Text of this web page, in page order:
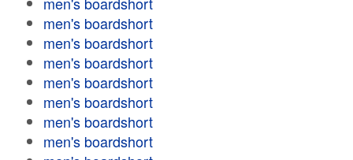
men's boardshort
men's boardshort
men's boardshort
men's boardshort
men's boardshort
men's boardshort
men's boardshort